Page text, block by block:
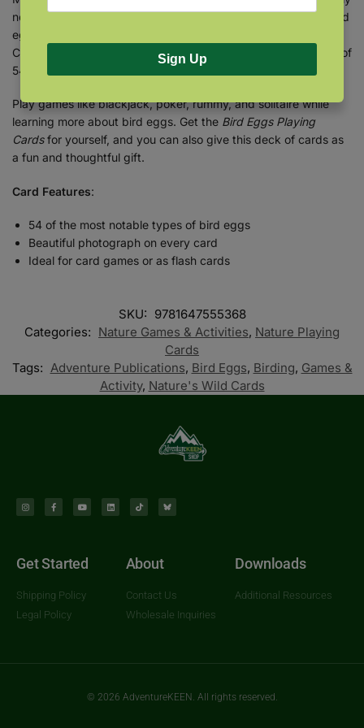
nest, and each card depicts full-color photographs of such bird
eggs as the American Goldfinch, Common Loon, Northern
Cardinal, and more—so you can begin to learn what the eggs of
54 different species look like.
Play games like blackjack, poker, rummy, and solitaire while
learning more about bird eggs. Get the Bird Eggs Playing
Cardsfor yourself, and you can also give this deck of cards as
a fun and thoughtful gift.
Card Features:
54 of the most notable types of bird eggs
Beautiful photograph on every card
Ideal for card games or as flash cards
SKU: 9781647555368
Categories: Nature Games & Activities, Nature Playing
Cards
Tags: Adventure Publications, Bird Eggs, Birding, Games &
Activity, Nature's Wild Cards
Get Started
Shipping Policy
Legal Policy
About
Contact Us
Wholesale Inquiries
Downloads
Additional Resources
© 2026 AdventureKEEN. All rights reserved.
Sign Up